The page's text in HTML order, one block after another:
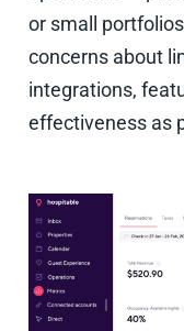
or small
concerns about
integrations,
effectiveness as